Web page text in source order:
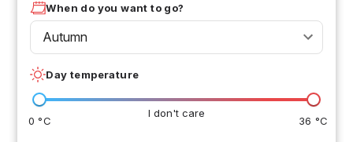
When do you want to go?
Autumn
Day temperature
I don't care
0 °C 36 °C